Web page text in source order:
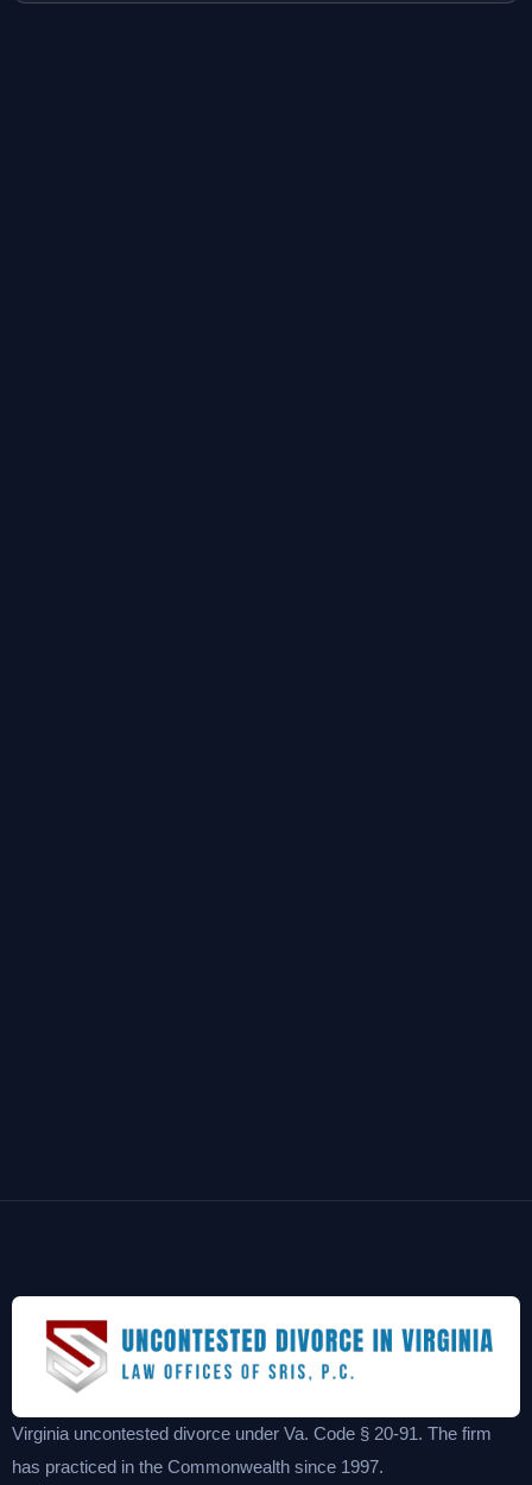
Virginia uncontested divorce under Va. Code § 20-91. The firm
has practiced in the Commonwealth since 1997.